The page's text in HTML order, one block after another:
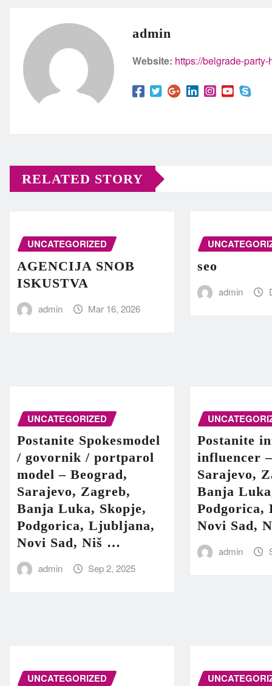
admin
Website: https://belgrade-
RELATED STORY
UNCATEGORIZED
AGENCIJA SNOB
ISKUSTVA
admin Mar 16, 2026
seo
admin
UNCATEGORIZED
Postanite Spokesmodel
/ govornik / portparol
model – Beograd,
Sarajevo, Zagreb,
Banja Luka, Skopje,
Podgorica, Ljubljana,
Novi Sad, Niš …
admin Sep 2, 2025
Postanite
influencer
Sarajevo,
Banja
Novi Sad,
admin
UNCATEGORIZED